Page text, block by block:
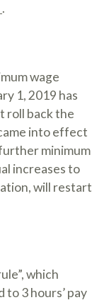
.
wage
1, 2019 has
roll back the
into effect
minimum
increases to
will restart
which
3 hours’ pay